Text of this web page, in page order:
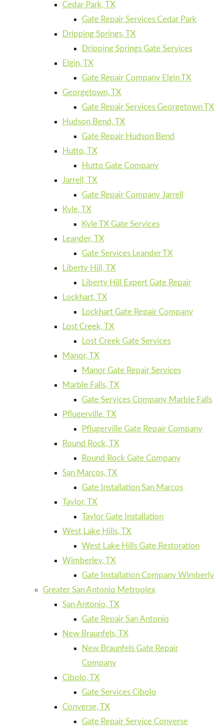
Cedar Park, TX
Gate Repair Services Cedar Park
Dripping Springs, TX
Dripping Springs Gate Services
Elgin, TX
Gate Repair Company Elgin TX
Georgetown, TX
Gate Repair Services Georgetown TX
Hudson Bend, TX
Gate Repair Hudson Bend
Hutto, TX
Hutto Gate Company
Jarrell, TX
Gate Repair Company Jarrell
Kyle, TX
Kyle TX Gate Services
Leander, TX
Gate Services Leander TX
Liberty Hill, TX
Liberty Hill Expert Gate Repair
Lockhart, TX
Lockhart Gate Repair Company
Lost Creek, TX
Lost Creek Gate Services
Manor, TX
Manor Gate Repair Services
Marble Falls, TX
Gate Services Company Marble Falls
Pflugerville, TX
Pflugerville Gate Repair Company
Round Rock, TX
Round Rock Gate Company
San Marcos, TX
Gate Installation San Marcos
Taylor, TX
Taylor Gate Installation
West Lake Hills, TX
West Lake Hills Gate Restoration
Wimberley, TX
Gate Installation Company Wimberly
Greater San Antonio Metroplex
San Antonio, TX
Gate Repair San Antonio
New Braunfels, TX
New Braunfels Gate Repair
Company
Cibolo, TX
Gate Services Cibolo
Converse, TX
Gate Repair Service Converse